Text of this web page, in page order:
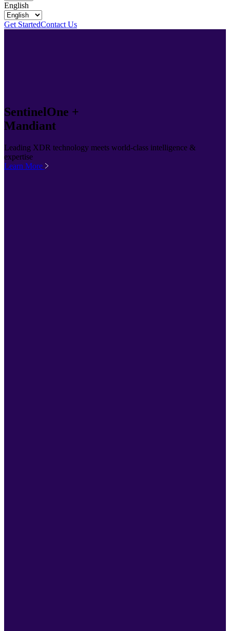
English
Get StartedContact Us
SentinelOne +
Mandiant
Leading XDR technology meets world-class intelligence &
expertise
Learn More